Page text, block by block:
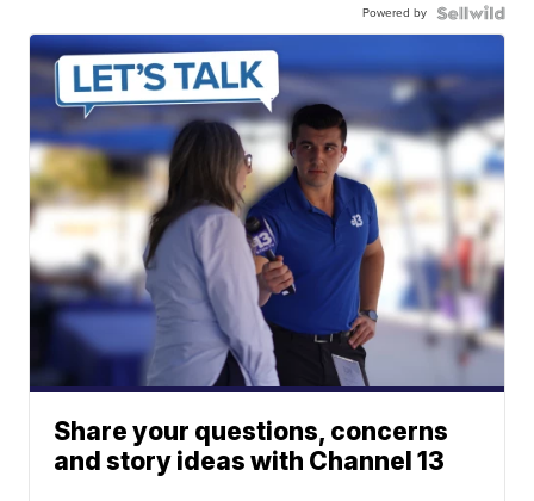
Powered by
Share your questions, concerns
and story ideas with Channel 13